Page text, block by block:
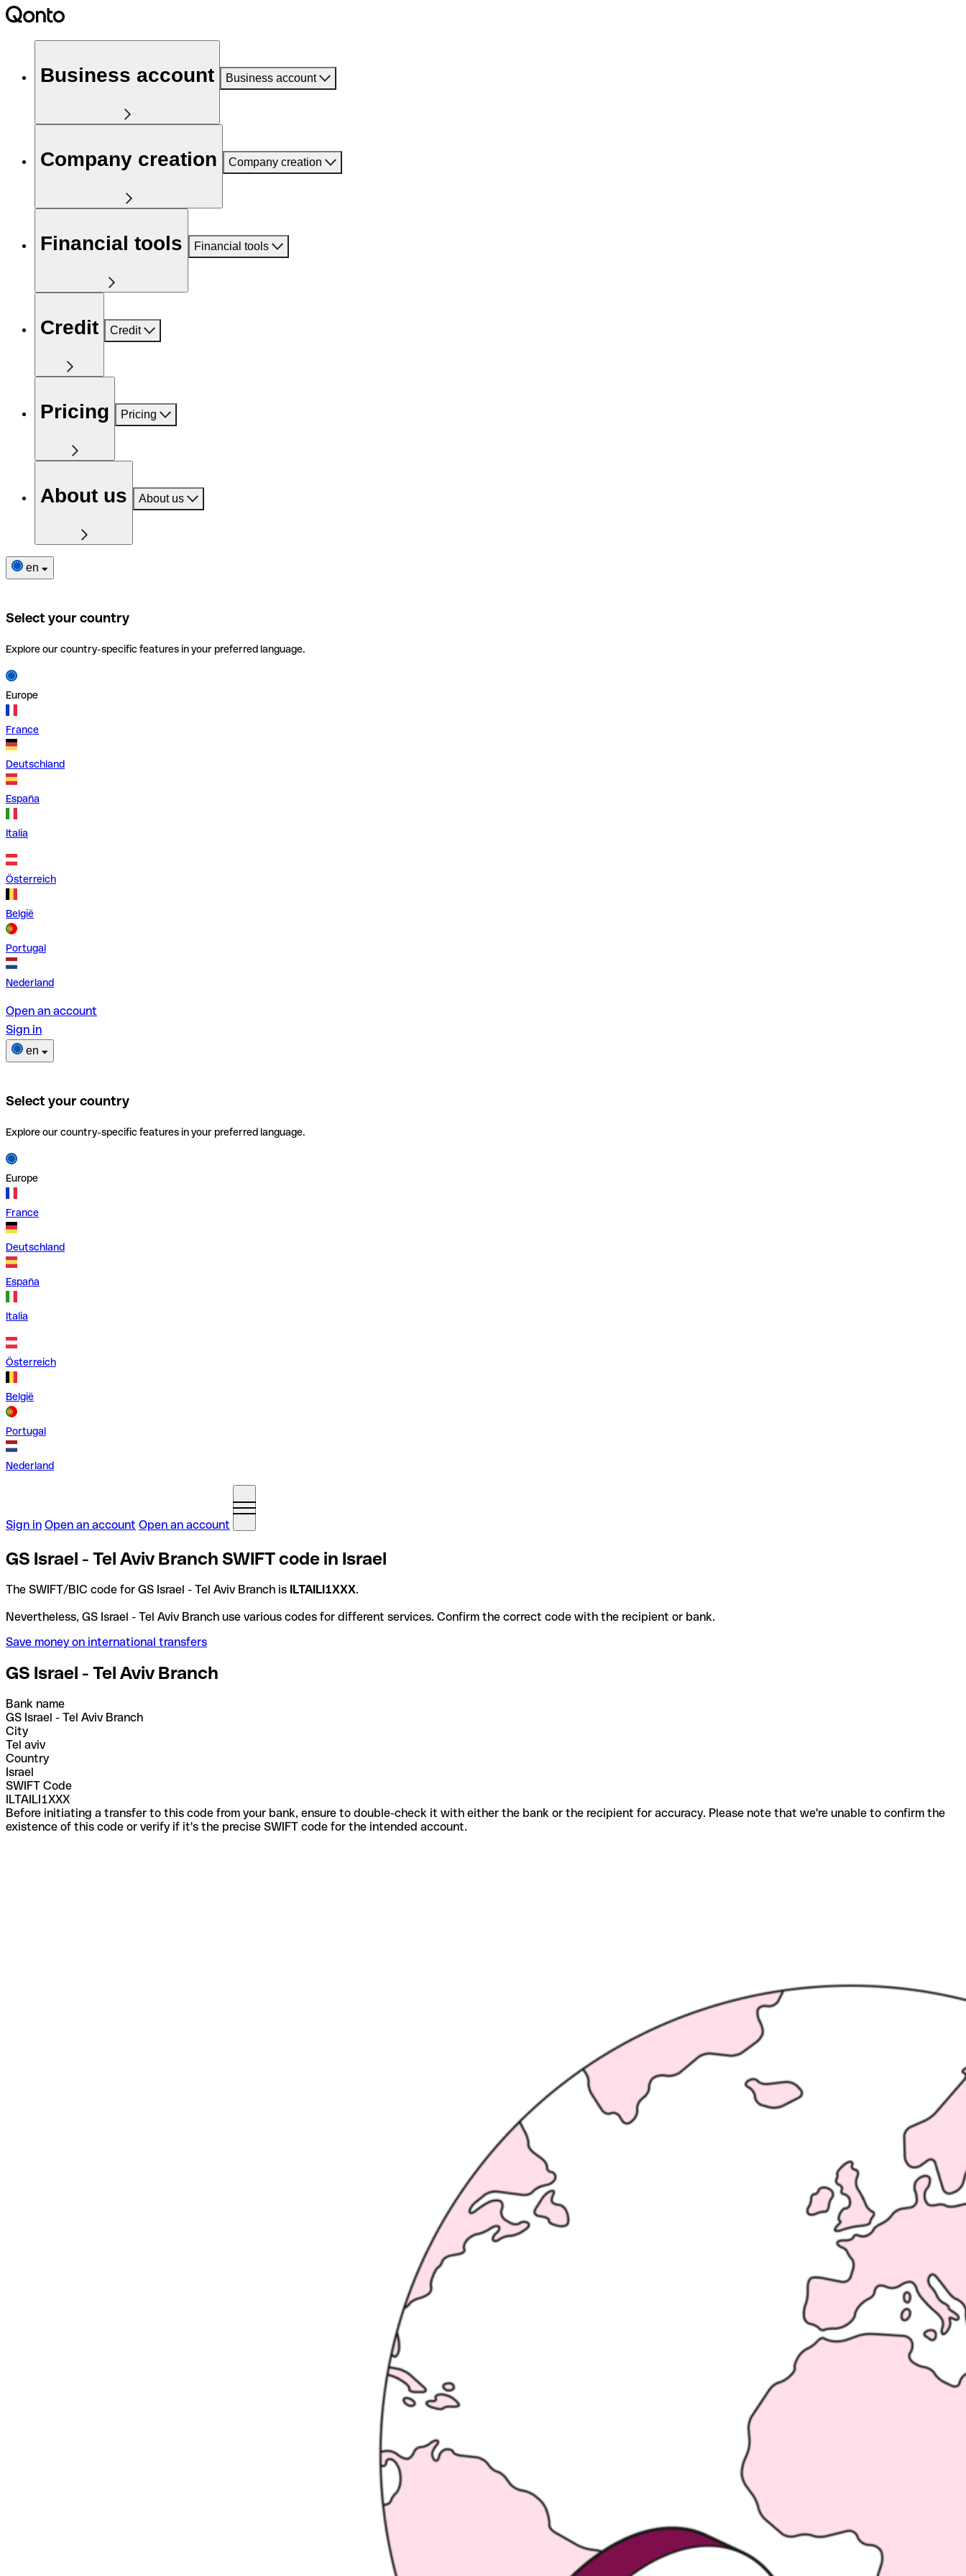
Business account Business account
Company creation Company creation
Financial tools Financial tools
Credit Credit
Pricing Pricing
About us About us
en
Select your country
Explore our country-specific features in your preferred language.
Europe
France
Deutschland
España
Italia
Österreich
België
Portugal
Nederland
Open an account
Sign in
en
Select your country
Explore our country-specific features in your preferred language.
Europe
France
Deutschland
España
Italia
Österreich
België
Portugal
Nederland
Sign in Open an account Open an account
GS Israel - Tel Aviv Branch SWIFT code in Israel
The SWIFT/BIC code for GS Israel - Tel Aviv Branch is ILTAILI1XXX.
Nevertheless, GS Israel - Tel Aviv Branch use various codes for different services. Confirm the correct code with the recipient or bank.
Save money on international transfers
GS Israel - Tel Aviv Branch
Bank name
GS Israel - Tel Aviv Branch
City
Tel aviv
Country
Israel
SWIFT Code
ILTAILI1XXX
Before initiating a transfer to this code from your bank, ensure to double-check it with either the bank or the recipient for accuracy. Please note that we're unable to confirm the
existence of this code or verify if it's the precise SWIFT code for the intended account.